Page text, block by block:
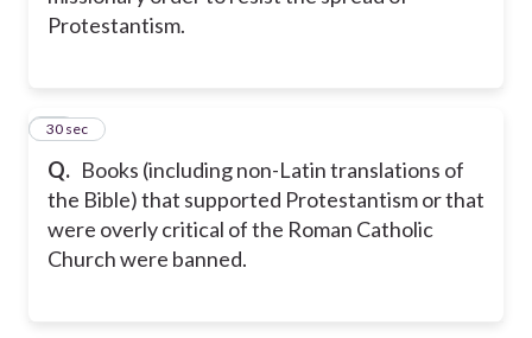
Protestantism.
Q. Books (including non-Latin translations of
the Bible) that supported Protestantism or that
were overly critical of the Roman Catholic
Church were banned.
31
30 sec